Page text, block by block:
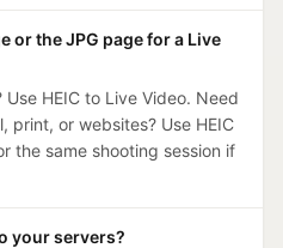
or the JPG page for a Live
HEIC to Live Video. Need
print, or websites? Use HEIC
the same shooting session if
your servers?